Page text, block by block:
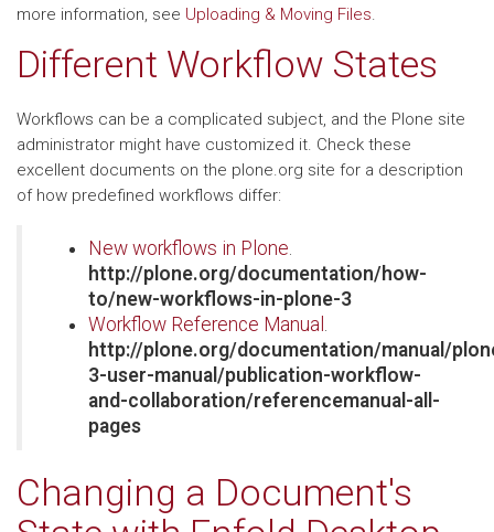
more information, see Uploading & Moving Files.
Different Workflow States
Workflows can be a complicated subject, and the Plone site
administrator might have customized it. Check these
excellent documents on the plone.org site for a description
of how predefined workflows differ:
New workflows in Plone.
http://plone.org/documentation/how-
to/new-workflows-in-plone-3
Workflow Reference Manual .
http://plone.org/documentation/manual/
3-user-manual/publication-workflow-
and-collaboration/referencemanual-all-
pages
Changing a Document's